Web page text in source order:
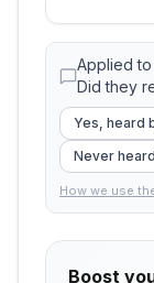
Applied to
Did they
Yes, heard
Never
How we use
Boost